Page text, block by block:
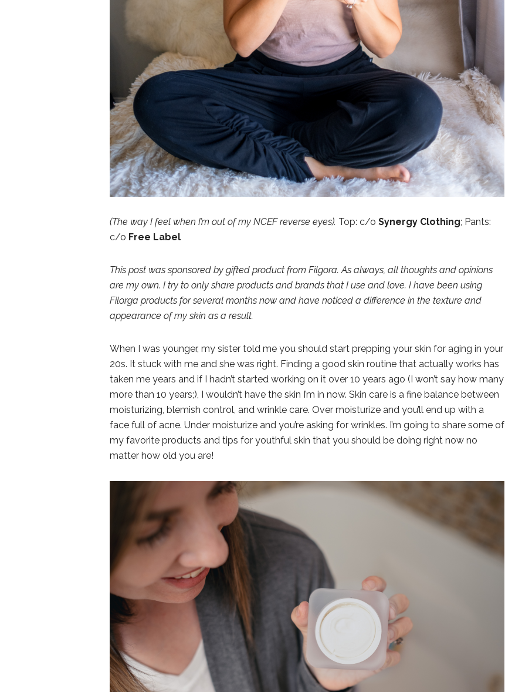
(The way I feel when I’m out of my NCEF reverse eyes). Top: c/o Synergy Clothing; Pants:
c/o Free Label
This post was sponsored by gifted product from Filgora. As always, all thoughts and opinions
are my own. I try to only share products and brands that I use and love. I have been using
Filorga products for several months now and have noticed a difference in the texture and
appearance of my skin as a result.
When I was younger, my sister told me you should start prepping your skin for aging in your
20s. It stuck with me and she was right. Finding a good skin routine that actually works has
taken me years and if I hadn’t started working on it over 10 years ago (I won’t say how many
more than 10 years;), I wouldn’t have the skin I’m in now. Skin care is a fine balance between
moisturizing, blemish control, and wrinkle care. Over moisturize and you’ll end up with a
face full of acne. Under moisturize and you’re asking for wrinkles. I’m going to share some of
my favorite products and tips for youthful skin that you should be doing right now no
matter how old you are!